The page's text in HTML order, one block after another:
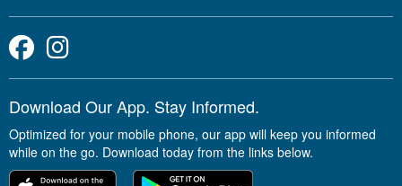
FacebookInstagram
Download Our App. Stay Informed.
Optimized for your mobile phone, our app will keep you informed
while on the go. Download today from the links below.